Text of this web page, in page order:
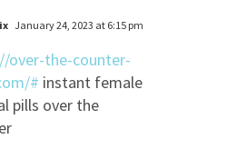
January 24, 2023 at 6:15 pm
over-the-counter-
# instant female
pills over the